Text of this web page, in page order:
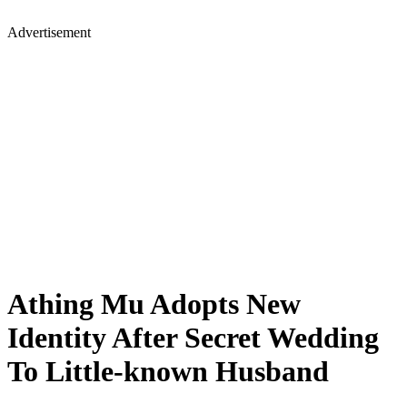
Advertisement
Athing Mu Adopts New
Identity After Secret Wedding
To Little-known Husband